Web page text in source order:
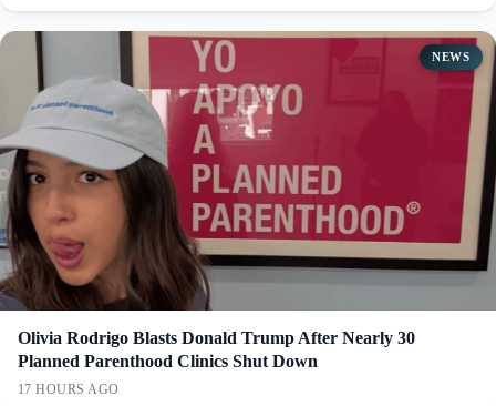
NEWS
Olivia Rodrigo Blasts Donald Trump After Nearly 30
Planned Parenthood Clinics Shut Down
17 HOURS AGO